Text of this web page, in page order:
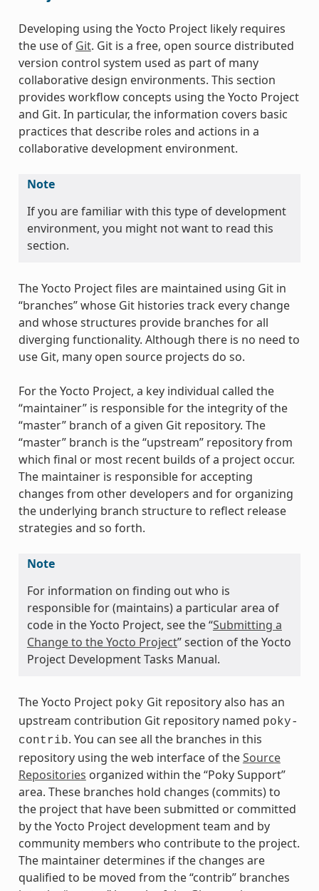
Developing using the Yocto Project likely requires
the use of Git. Git is a free, open source distributed
version control system used as part of many
collaborative design environments. This section
provides workflow concepts using the Yocto Project
and Git. In particular, the information covers basic
practices that describe roles and actions in a
collaborative development environment.
Note
If you are familiar with this type of development
environment, you might not want to read this
section.
The Yocto Project files are maintained using Git in
“branches” whose Git histories track every change
and whose structures provide branches for all
diverging functionality. Although there is no need to
use Git, many open source projects do so.
For the Yocto Project, a key individual called the
“maintainer” is responsible for the integrity of the
“master” branch of a given Git repository. The
“master” branch is the “upstream” repository from
which final or most recent builds of a project occur.
The maintainer is responsible for accepting
changes from other developers and for organizing
the underlying branch structure to reflect release
strategies and so forth.
Note
For information on finding out who is
responsible for (maintains) a particular area of
code in the Yocto Project, see the “Submitting a
Change to the Yocto Project” section of the Yocto
Project Development Tasks Manual.
The Yocto Project poky Git repository also has an
upstream contribution Git repository named poky-
contrib. You can see all the branches in this
repository using the web interface of theSource
Repositories organized within the “Poky Support”
area. These branches hold changes (commits) to
the project that have been submitted or committed
by the Yocto Project development team and by
community members who contribute to the project.
The maintainer determines if the changes are
qualified to be moved from the “contrib” branches